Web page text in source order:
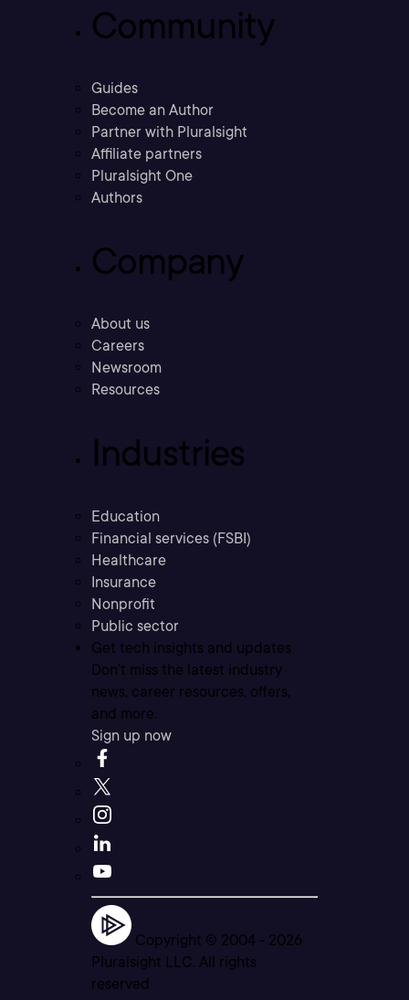
Community
Guides
Become an Author
Partner with Pluralsight
Affiliate partners
Pluralsight One
Authors
Company
About us
Careers
Newsroom
Resources
Industries
Education
Financial services (FSBI)
Healthcare
Insurance
Nonprofit
Public sector
Get tech insights and updates
Don’t miss the latest industry
news, career resources, offers,
and more.
Sign up now
Copyright © 2004 - 2026
Pluralsight LLC. All rights
reserved